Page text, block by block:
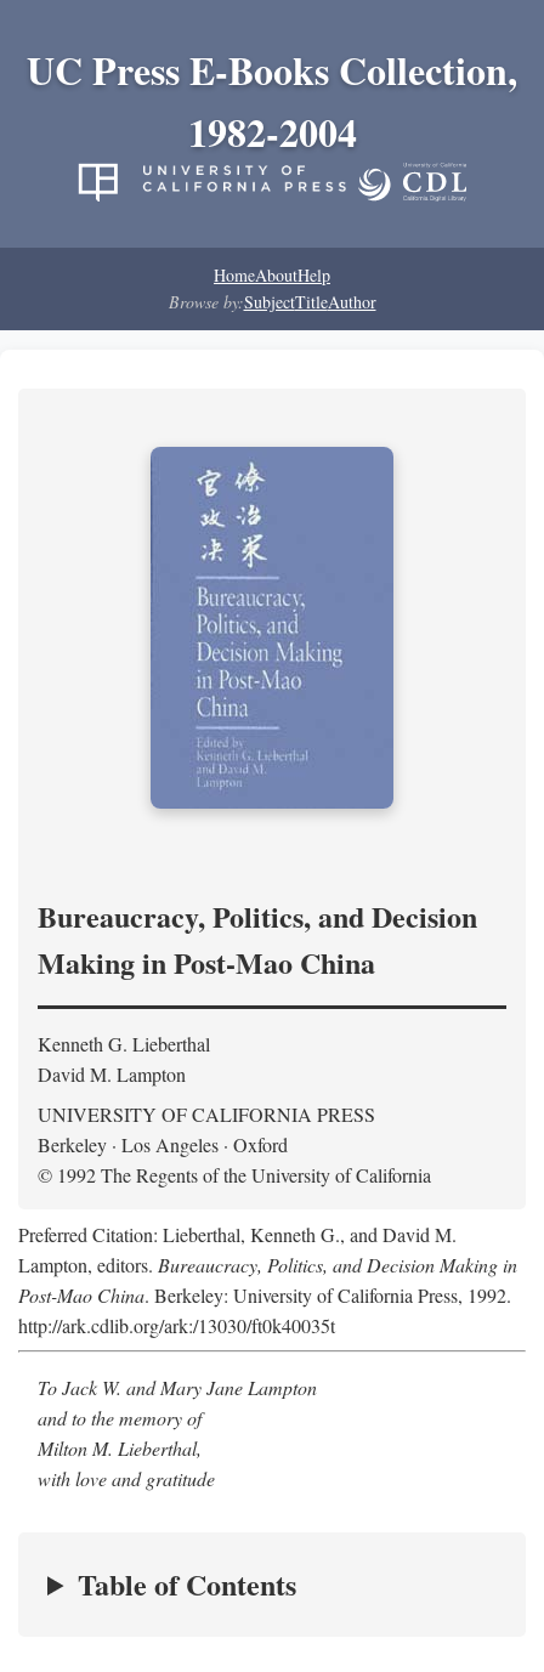
UC Press E-Books Collection,
1982-2004
HomeAboutHelp
Browse by:SubjectTitleAuthor
Bureaucracy, Politics, and Decision
Making in Post-Mao China
Kenneth G. Lieberthal
David M. Lampton
UNIVERSITY OF CALIFORNIA PRESS
Berkeley · Los Angeles · Oxford
© 1992 The Regents of the University of California
Preferred Citation: Lieberthal, Kenneth G., and David M.
Lampton, editors. Bureaucracy, Politics, and Decision Making in
Post-Mao China. Berkeley: University of California Press, 1992.
http://ark.cdlib.org/ark:/13030/ft0k40035t
To Jack W. and Mary Jane Lampton
and to the memory of
Milton M. Lieberthal,
with love and gratitude
Table of Contents